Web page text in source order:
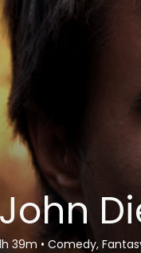
John
39m • Comedy,